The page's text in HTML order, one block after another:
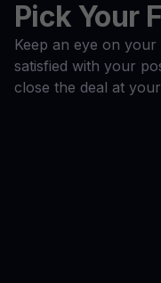
Pick Your
Keep an eye on
satisfied with your
close the deal at